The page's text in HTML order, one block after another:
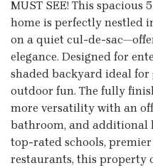
MUST SEE! This
home is perfectly nestled
on a quiet cul-de-
elegance. Designed for
shaded backyard ideal
outdoor fun. The fully
more versatility with an
bathroom, and additional
top-rated schools,
restaurants, this property